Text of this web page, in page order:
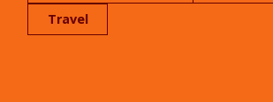
Travel